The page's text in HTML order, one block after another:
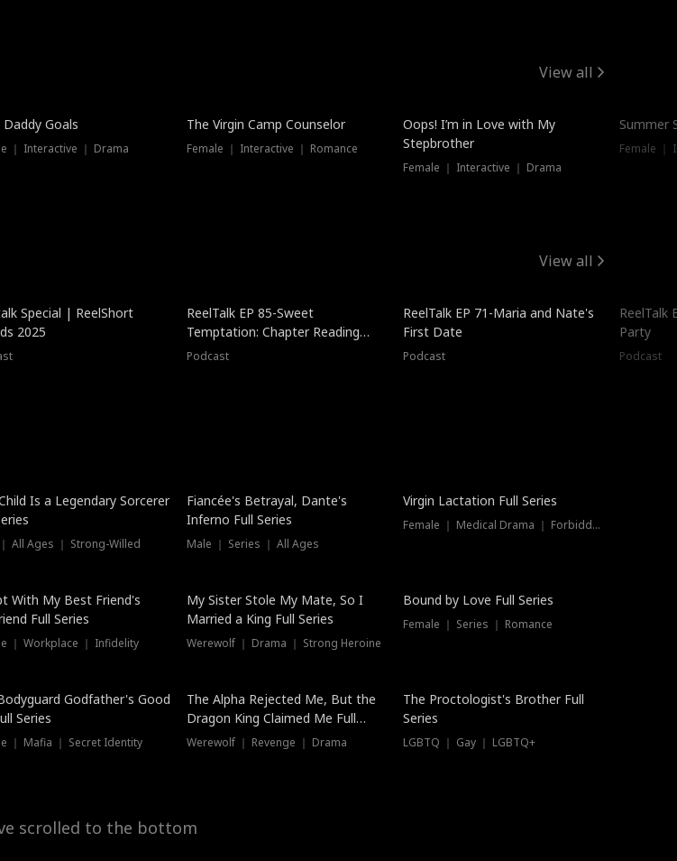
View all
Daddy Goals
｜ Interactive ｜ Drama
The Virgin Camp Counselor
Female ｜ Interactive ｜ Romance
Oops! I’m in Love with My
Stepbrother
Female ｜ Interactive ｜ Drama
Summer
Female ｜
View all
Special | ReelShort
2025
ReelTalk EP 85-Sweet
Temptation: Chapter Reading
with Jesse Morales
Podcast
ReelTalk EP 71-Maria and Nate's
First Date
Podcast
ReelTalk
Party
Podcast
Is a Legendary Sorcerer
All Ages ｜ Strong-Willed
Fiancée's Betrayal, Dante's
Inferno Full Series
Male ｜ Series ｜ All Ages
Virgin Lactation Full Series
Female ｜ Medical Drama ｜ Forbidden Love
With My Best Friend's
Full Series
｜ Workplace ｜ Infidelity
My Sister Stole My Mate, So I
Married a King Full Series
Werewolf ｜ Drama ｜ Strong Heroine
Trending
Bound by Love Full Series
Female ｜ Series ｜ Romance
Godfather's Good
Series
｜ Mafia ｜ Secret Identity
The Alpha Rejected Me, But the
Dragon King Claimed Me Full
Series
Werewolf ｜ Revenge ｜ Drama
The Proctologist's Brother Full
Series
LGBTQ ｜ Gay ｜ LGBTQ+
scrolled to the bottom